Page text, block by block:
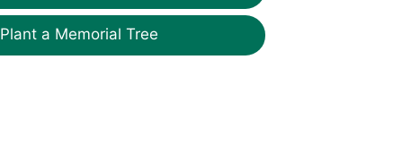
Plant a Memorial Tree